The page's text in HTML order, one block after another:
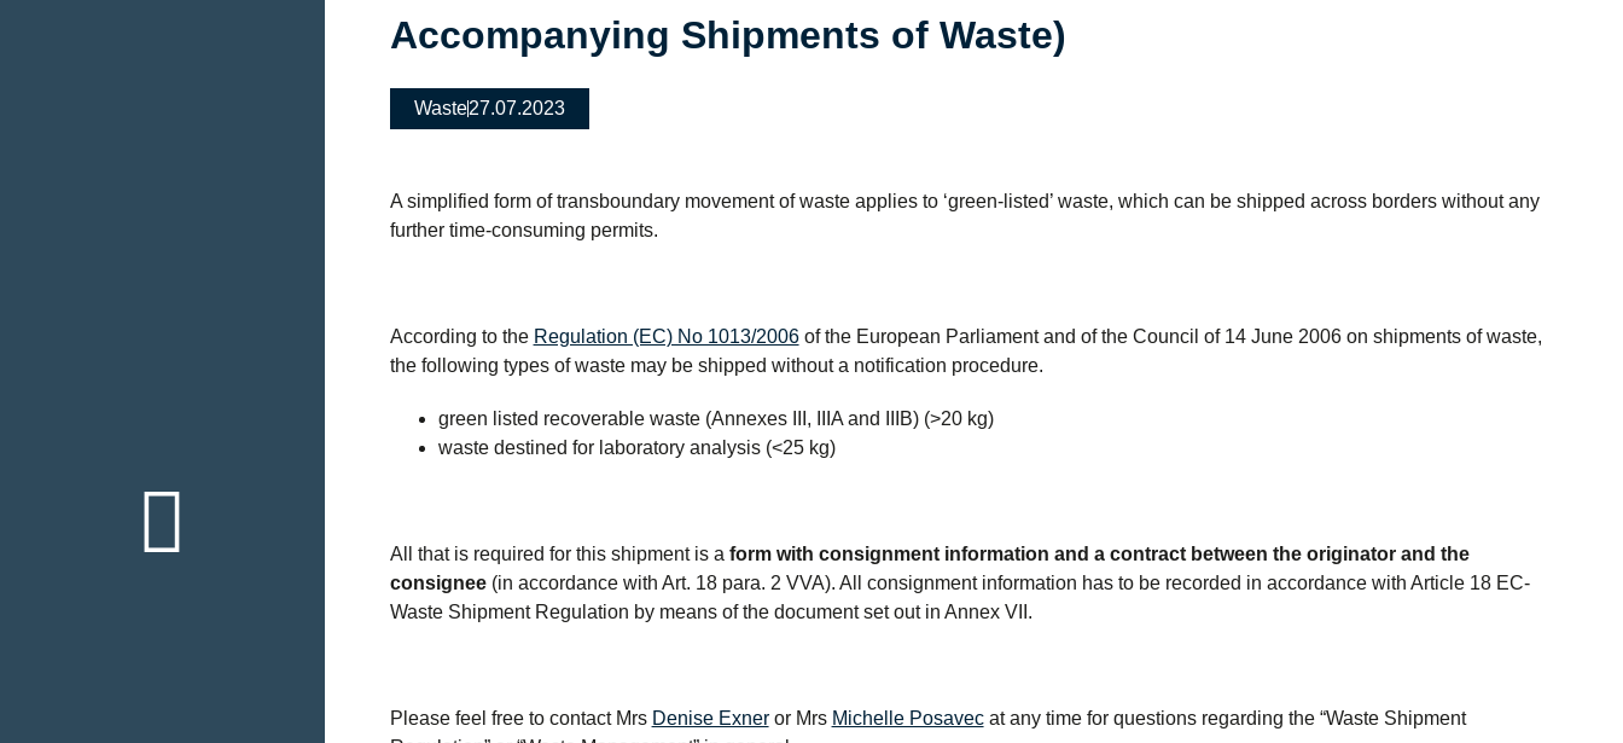
Click here
Accompanying Shipments of Waste)
Waste27.07.2023
A simplified form of transboundary movement of waste applies to ‘green-listed’ waste, which can be shipped across borders without any
further time-consuming permits.
According to the Regulation (EC) No 1013/2006of the European Parliament and of the Council of 14 June 2006 on shipments of waste,
the following types of waste may be shipped without a notification procedure.
green listed recoverable waste (Annexes III, IIIA and IIIB) (>20 kg)
waste destined for laboratory analysis (<25 kg)
All that is required for this shipment is a form with consignment information and a contract between the originator and the
consignee(in accordance with Art. 18 para. 2 VVA). All consignment information has to be recorded in accordance with Article 18 EC-
Waste Shipment Regulation by means of the document set out in Annex VII.
Please feel free to contact Mrs Denise Exneror Mrs Michelle Posavecat any time for questions regarding the “Waste Shipment